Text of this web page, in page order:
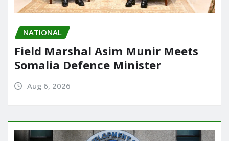
NATIONAL
Field Marshal Asim Munir Meets
Somalia Defence Minister
Aug 6, 2026